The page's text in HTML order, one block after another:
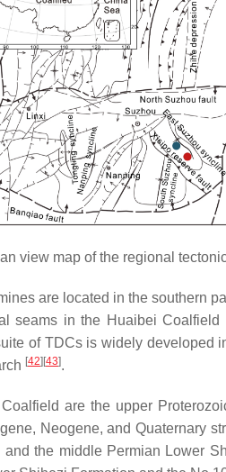
view map of the regional
are located in the southern
seams in the Huaibei
of TDCs is widely developed
[42] [43].
are the upper
Neogene, and Quaternary
the middle Permian Lower